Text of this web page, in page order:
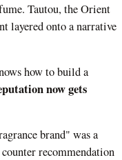
Tautou, the Orient
layered onto a narrative
how to build a
now gets
brand" was a
recommendation